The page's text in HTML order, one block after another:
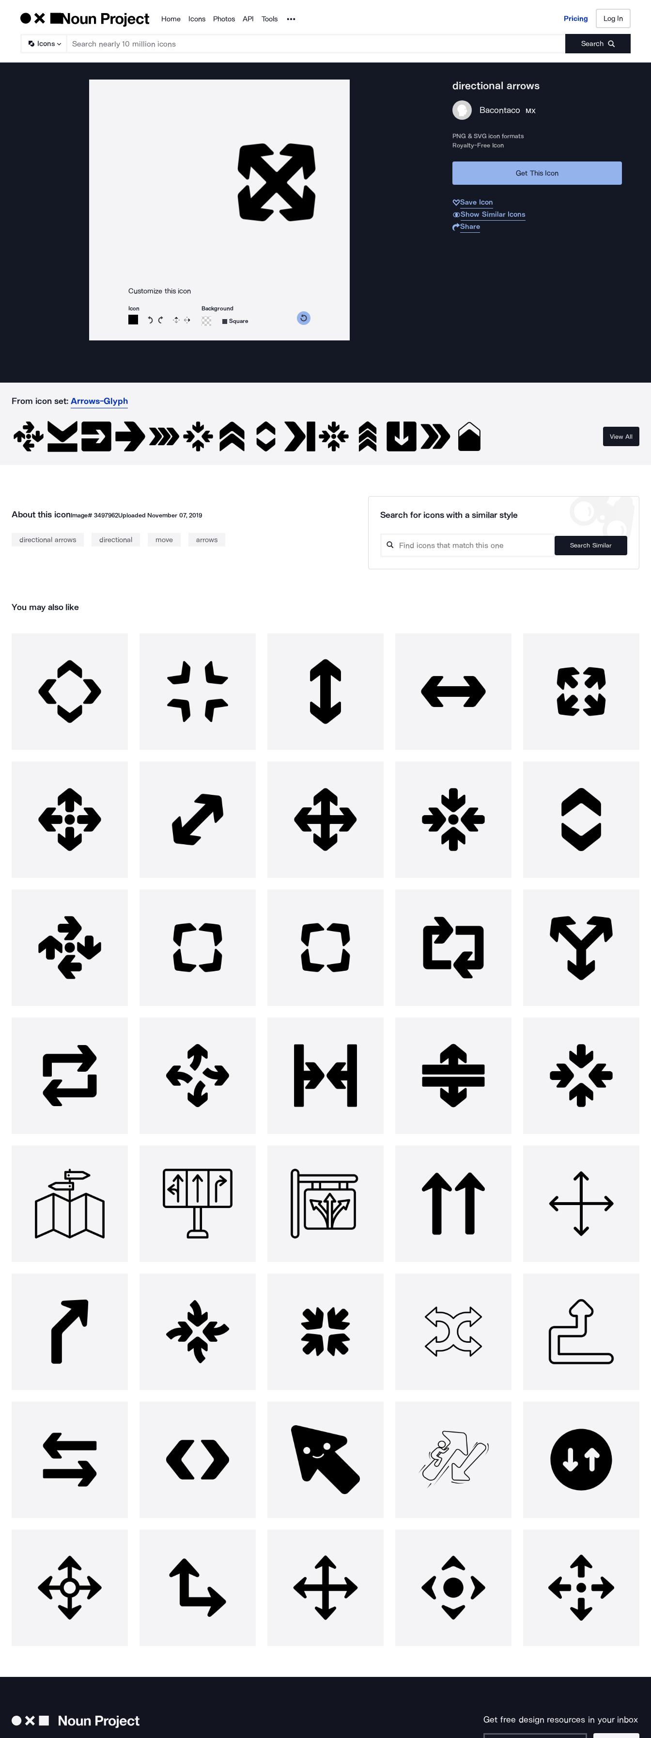
Products
Home Icons Photos API Tools Noun Project Pricing Log In
Icons Search
Pricing Log In
Customize this icon
Icon
Rotate icon 15 degrees counterclockwise
Rotate icon 15 degrees clockwise
Flip Reverse
Background
Square
directional arrows
Bacontaco MX
PNG & SVG icon formats
Royalty-Free Icon
Get This Icon
Save Icon
Show Similar Icons
Share
From icon set: Arrows-Glyph
View All
About this iconImage# 3497962Uploaded November 07, 2019
directional arrows directional move arrows
Search for icons with a similar style
Search Similar
You may also like
Get free design resources in your inbox